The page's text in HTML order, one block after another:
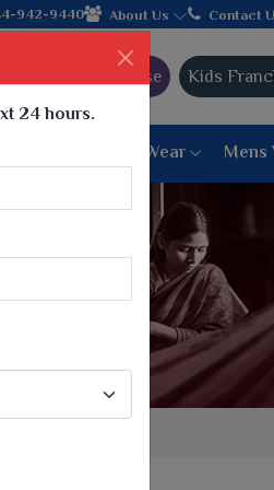
942-9440 About Us Contact
Ajmera Franchise Kids
Paithani Saree
6 War Saree
9 War Saree
10 War Saree
Peshwai Paithani Saree
Dyed Matching Saree
Designer Sarees
Women Bottom Wear Mens
24 hours.